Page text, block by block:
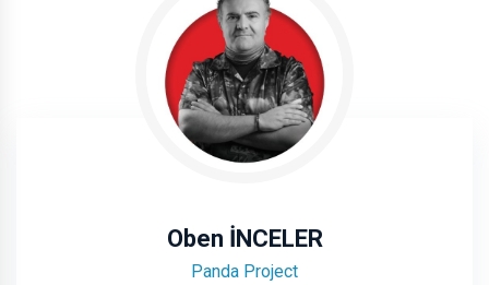
Oben İNCELER
Panda Project